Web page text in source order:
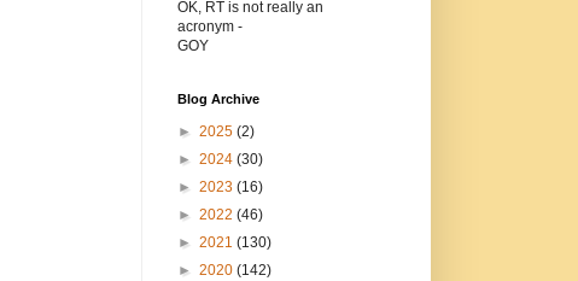
OK, RT is not really an
acronym -
GOY
Blog Archive
► 2025 (2)
► 2024 (30)
► 2023 (16)
► 2022 (46)
► 2021 (130)
► 2020 (142)